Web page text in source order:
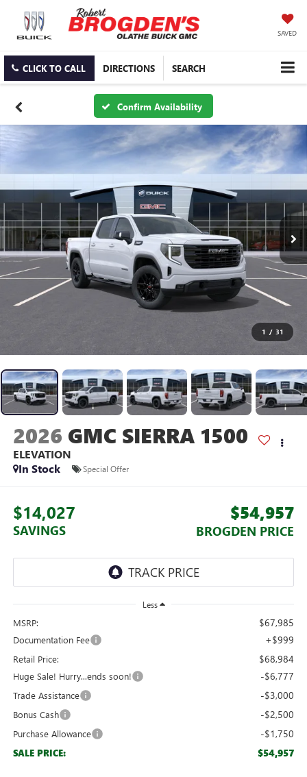
SAVED
CLICK TO CALL DIRECTIONS SEARCH
Confirm Availability
1 / 31
2026 GMC SIERRA 1500
ELEVATION
In Stock
Special Offer
$14,027
SAVINGS
$54,957
BROGDEN PRICE
Less
MSRP: $67,985
Documentation Fee +$999
Retail Price: $68,984
Huge Sale! Hurry...ends soon! -$6,777
Trade Assistance -$3,000
Bonus Cash -$2,500
Purchase Allowance -$1,750
SALE PRICE: $54,957